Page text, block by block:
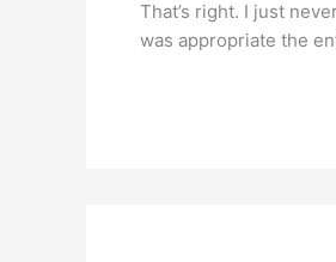
That’s right. I just
was appropriate the